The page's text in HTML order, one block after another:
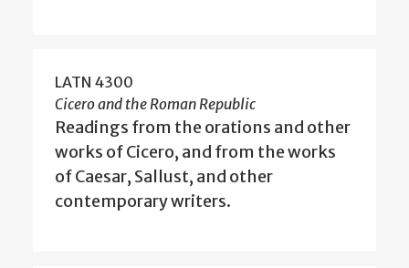
LATN 4300
Cicero and the Roman Republic
Readings from the orations and other
works of Cicero, and from the works
of Caesar, Sallust, and other
contemporary writers.